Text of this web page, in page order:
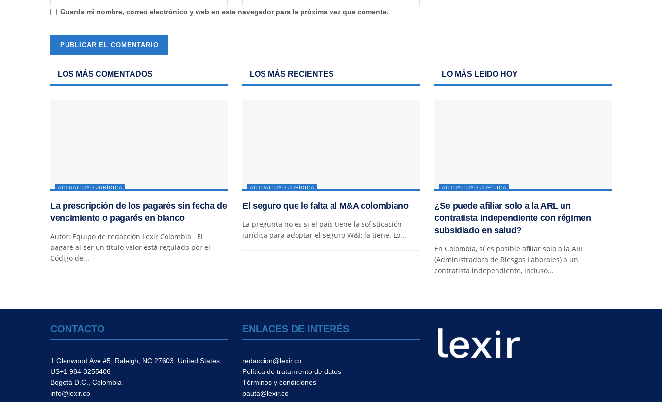
Guarda mi nombre, correo electrónico y web en este navegador para la próxima vez que comente.
LOS MÁS COMENTADOS
ACTUALIDAD JURÍDICA
La prescripción de los pagarés sin fecha de
vencimiento o pagarés en blanco
Autor: Equipo de redacción Lexir Colombia El
pagaré al ser un título valor está regulado por el
Código de...
LOS MÁS RECIENTES
ACTUALIDAD JURÍDICA
El seguro que le falta al M&A colombiano
La pregunta no es si el país tiene la sofisticación
jurídica para adoptar el seguro W&I; la tiene. Lo...
LO MÁS LEIDO HOY
ACTUALIDAD JURÍDICA
¿Se puede afiliar solo a la ARL un
contratista independiente con régimen
subsidiado en salud?
En Colombia, sí es posible afiliar solo a la ARL
(Administradora de Riesgos Laborales) a un
contratista independiente, incluso...
CONTACTO
1 Glenwood Ave #5, Raleigh, NC 27603, United States
US+1 984 3255406
Bogotá D.C., Colombia
info@lexir.co
ENLACES DE INTERÉS
redaccion@lexir.co
Política de tratamiento de datos
Términos y condiciones
pauta@lexir.co